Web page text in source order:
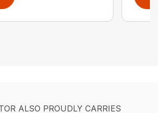
ALSO PROUDLY CARRIES